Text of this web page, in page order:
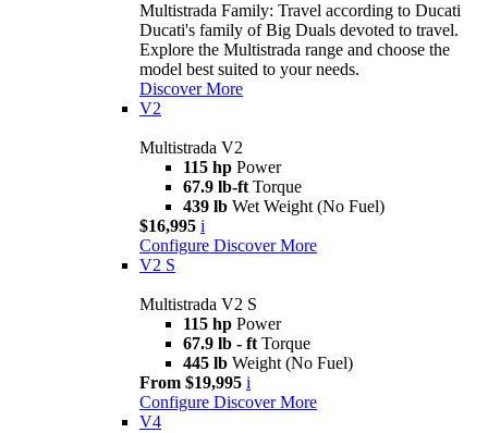
Multistrada Family: Travel according to Ducati
Ducati's family of Big Duals devoted to travel.
Explore the Multistrada range and choose the
model best suited to your needs.
Discover More
V2
Multistrada V2
115 hp Power
67.9 lb-ft Torque
439 lb Wet Weight (No Fuel)
$16,995 i
Configure Discover More
V2 S
Multistrada V2 S
115 hp Power
67.9 lb - ft Torque
445 lb Weight (No Fuel)
From $19,995 i
Configure Discover More
V4